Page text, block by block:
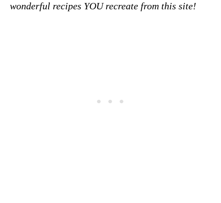
wonderful recipes YOU recreate from this site!